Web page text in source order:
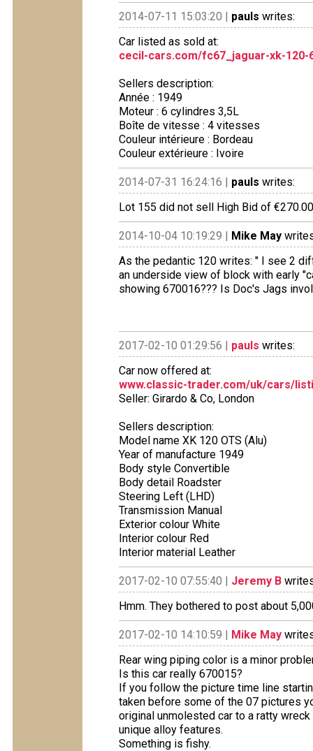
2014-07-11 15:03:20 | pauls writes:
Car listed as sold at:
cecil-cars.com/fc67_jaguar-xk-120-
Sellers description:
Année : 1949
Moteur : 6 cylindres 3,5L
Boîte de vitesse : 4 vitesses
Couleur intérieure : Bordeau
Couleur extérieure : Ivoire
2014-07-31 16:24:16 | pauls writes:
Lot 155 did not sell High Bid of
2014-10-04 10:19:29 | Mike May
As the pedantic 120 writes: " I see 2
an underside view of block with early
showing 670016??? Is Doc's Jags
2017-02-10 01:29:56 | pauls writes:
Car now offered at:
www.classic-trader.com/uk/cars/
Seller: Girardo & Co, London
Sellers description:
Model name XK 120 OTS (Alu)
Year of manufacture 1949
Body style Convertible
Body detail Roadster
Steering Left (LHD)
Transmission Manual
Exterior colour White
Interior colour Red
Interior material Leather
2017-02-10 07:55:40 | Jeremy B
Hmm. They bothered to post about
2017-02-10 14:10:59 | Mike May
Rear wing piping color is a minor
Is this car really 670015?
If you follow the picture time line
taken before some of the 07 pictures
original unmolested car to a ratty
unique alloy features.
Something is fishy.